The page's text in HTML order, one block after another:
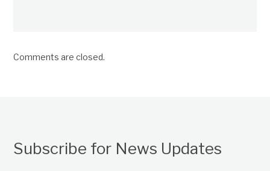
Comments are closed.
Subscribe for News Updates